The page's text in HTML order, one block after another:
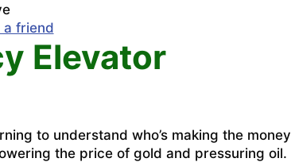
a friend
Elevator
to understand who’s making the money
the price of gold and pressuring oil.